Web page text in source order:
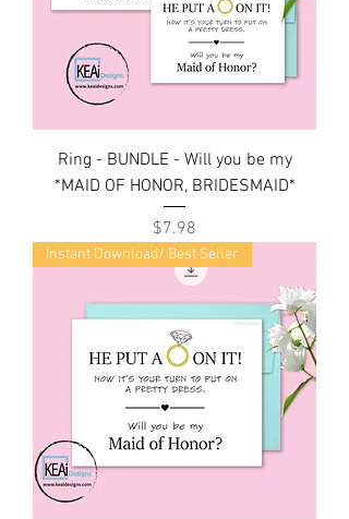
Ring - BUNDLE - Will you be my
*MAID OF HONOR, BRIDESMAID*
Price
$7.98
Instant Download/ Best Seller